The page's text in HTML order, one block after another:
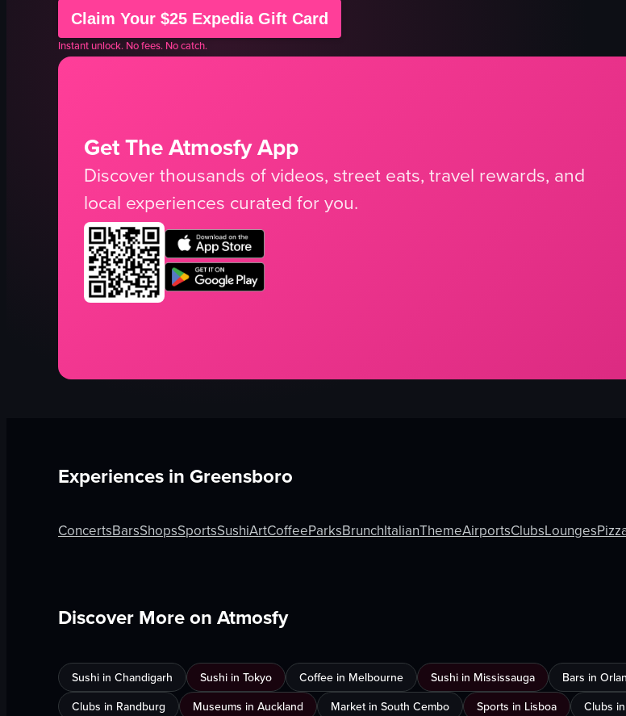
Claim Your $25 Expedia Gift Card
Instant unlock. No fees. No catch.
Get The Atmosfy App
Discover thousands of videos, street eats, travel rewards, and
local experiences curated for you.
Experiences in Greensboro
ConcertsBarsShopsSportsSushiArtCoffeeParksBrunchItalianThemeAirportsClubsLounges
Discover More on Atmosfy
Sushi in Chandigarh Sushi in Tokyo Coffee in Melbourne Sushi in Mississauga Bars in
Clubs in Randburg
Museums in Auckland Market in South Cembo Sports in Lisboa Clubs